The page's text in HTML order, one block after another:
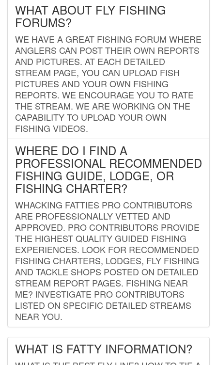
WHAT ABOUT FLY FISHING
FORUMS?
WE HAVE A GREAT FISHING FORUM WHERE
ANGLERS CAN POST THEIR OWN REPORTS
AND PICTURES. AT EACH DETAILED
STREAM PAGE, YOU CAN UPLOAD FISH
PICTURES AND YOUR OWN FISHING
REPORTS. WE ENCOURAGE YOU TO RATE
THE STREAM. WE ARE WORKING ON THE
CAPABILITY TO UPLOAD YOUR OWN
FISHING VIDEOS.
WHERE DO I FIND A
PROFESSIONAL RECOMMENDED
FISHING GUIDE, LODGE, OR
FISHING CHARTER?
WHACKING FATTIES PRO CONTRIBUTORS
ARE PROFESSIONALLY VETTED AND
APPROVED. PRO CONTRIBUTORS PROVIDE
THE HIGHEST QUALITY GUIDED FISHING
EXPERIENCES. LOOK FOR RECOMMENDED
FISHING CHARTERS, LODGES, FLY FISHING
AND TACKLE SHOPS POSTED ON DETAILED
STREAM REPORT PAGES. FISHING NEAR
ME? INVESTIGATE PRO CONTRIBUTORS
LISTED ON SPECIFIC DETAILED STREAMS
NEAR YOU.
WHAT IS FATTY INFORMATION?